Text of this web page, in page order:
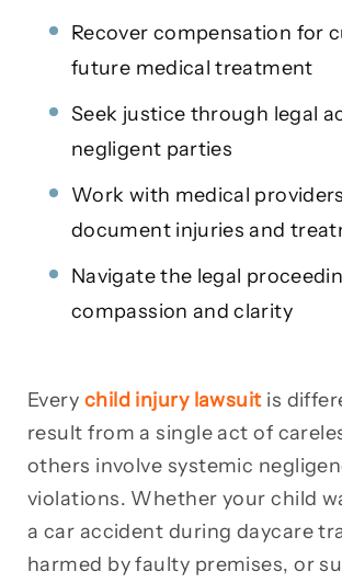
Recover compensation for
future medical treatment
Seek justice through legal
negligent parties
Work with medical
document injuries and
Navigate the legal
compassion and clarity
Every child injury lawsuitis
result from a single act of
others involve systemic
violations. Whether your child
a car accident during daycare
harmed by faulty premises, or